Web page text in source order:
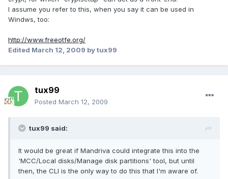
I assume you refer to this, when you say it can be used in
Windws, too:
http://www.freeotfe.org/
Edited March 12, 2009 by tux99
tux99
Posted March 12, 2009
tux99 said:
It would be great if Mandriva could integrate this into the
'MCC/Local disks/Manage disk partitions' tool, but until
then, the CLI is the only way to do this that I'm aware of.